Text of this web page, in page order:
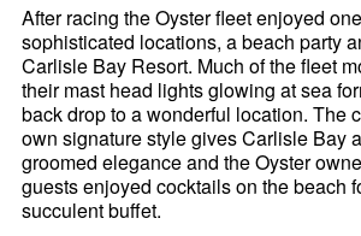
After racing the Oyster fleet enjoyed
sophisticated locations, a beach party
Carlisle Bay Resort. Much of the fleet
their mast head lights glowing at sea
back drop to a wonderful location. The
own signature style gives Carlisle Bay
groomed elegance and the Oyster
guests enjoyed cocktails on the beach
succulent buffet.